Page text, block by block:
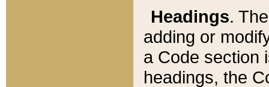
Headings.
adding or
a Code section
headings, the